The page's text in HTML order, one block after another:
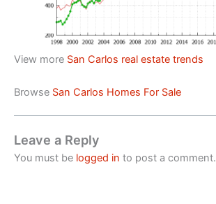
View more San Carlos real estate trends
Browse San Carlos Homes For Sale
Leave a Reply
You must be logged in to post a comment.